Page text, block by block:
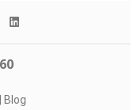
Blog